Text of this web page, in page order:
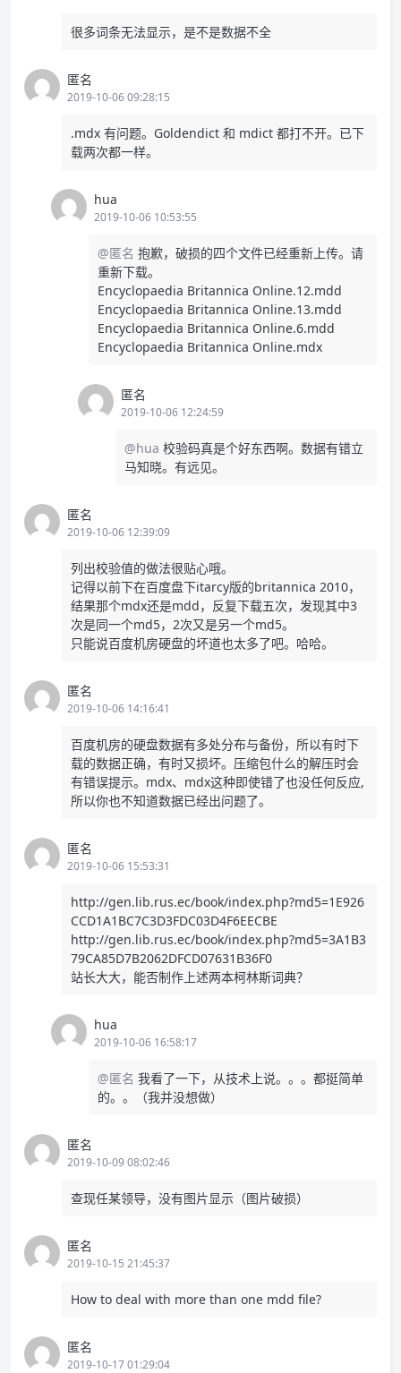
很多词条无法显示，是不是数据不全
匿名
2019-10-06 09:28:15
.mdx 有问题。Goldendict 和 mdict 都打不开。已下
载两次都一样。
hua
2019-10-06 10:53:55
@匿名 抱歉，破损的四个文件已经重新上传。请
重新下载。
Encyclopaedia Britannica Online.12.mdd
Encyclopaedia Britannica Online.13.mdd
Encyclopaedia Britannica Online.6.mdd
Encyclopaedia Britannica Online.mdx
匿名
2019-10-06 12:24:59
@hua 校验码真是个好东西啊。数据有错立
马知晓。有远见。
匿名
2019-10-06 12:39:09
列出校验值的做法很贴心哦。
记得以前下在百度盘下itarcy版的britannica 2010，
结果那个mdx还是mdd，反复下载五次，发现其中3
次是同一个md5，2次又是另一个md5。
只能说百度机房硬盘的坏道也太多了吧。哈哈。
匿名
2019-10-06 14:16:41
百度机房的硬盘数据有多处分布与备份，所以有时下
载的数据正确，有时又损坏。压缩包什么的解压时会
有错误提示。mdx、mdx这种即使错了也没任何反应,
所以你也不知道数据已经出问题了。
匿名
2019-10-06 15:53:31
http://gen.lib.rus.ec/book/index.php?md5=1E926
CCD1A1BC7C3D3FDC03D4F6EECBE
http://gen.lib.rus.ec/book/index.php?md5=3A1B3
79CA85D7B2062DFCD07631B36F0
站长大大，能否制作上述两本柯林斯词典？
hua
2019-10-06 16:58:17
@匿名 我看了一下，从技术上说。。。都挺简单
的。。（我并没想做）
匿名
2019-10-09 08:02:46
查现任某领导，没有图片显示（图片破损）
匿名
2019-10-15 21:45:37
How to deal with more than one mdd file?
匿名
2019-10-17 01:29:04